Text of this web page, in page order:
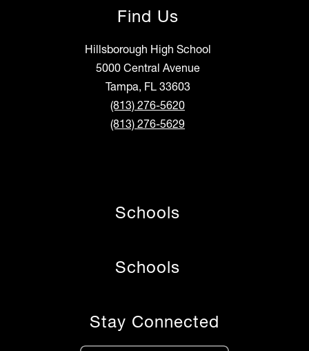
Find Us
Hillsborough High School
5000 Central Avenue
Tampa, FL 33603
(813) 276-5620
(813) 276-5629
Schools
Schools
Stay Connected